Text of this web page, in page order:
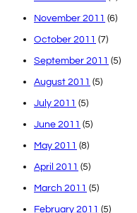
November 2011 (6)
October 2011 (7)
September 2011 (5)
August 2011 (5)
July 2011 (5)
June 2011 (5)
May 2011 (8)
April 2011 (5)
March 2011 (5)
February 2011 (5)